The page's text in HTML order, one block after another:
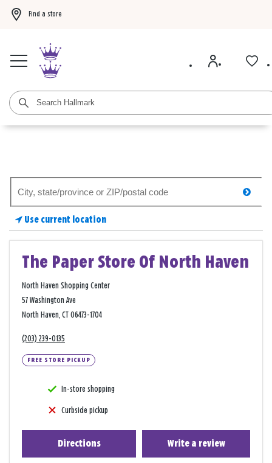
Find a store
store
Use current location
The Paper Store Of North Haven
North Haven Shopping Center
57 Washington Ave
North Haven, CT 06473-1704
(203) 239-0135
FREE STORE PICKUP
In-store shopping
Curbside pickup
Directions Write a review